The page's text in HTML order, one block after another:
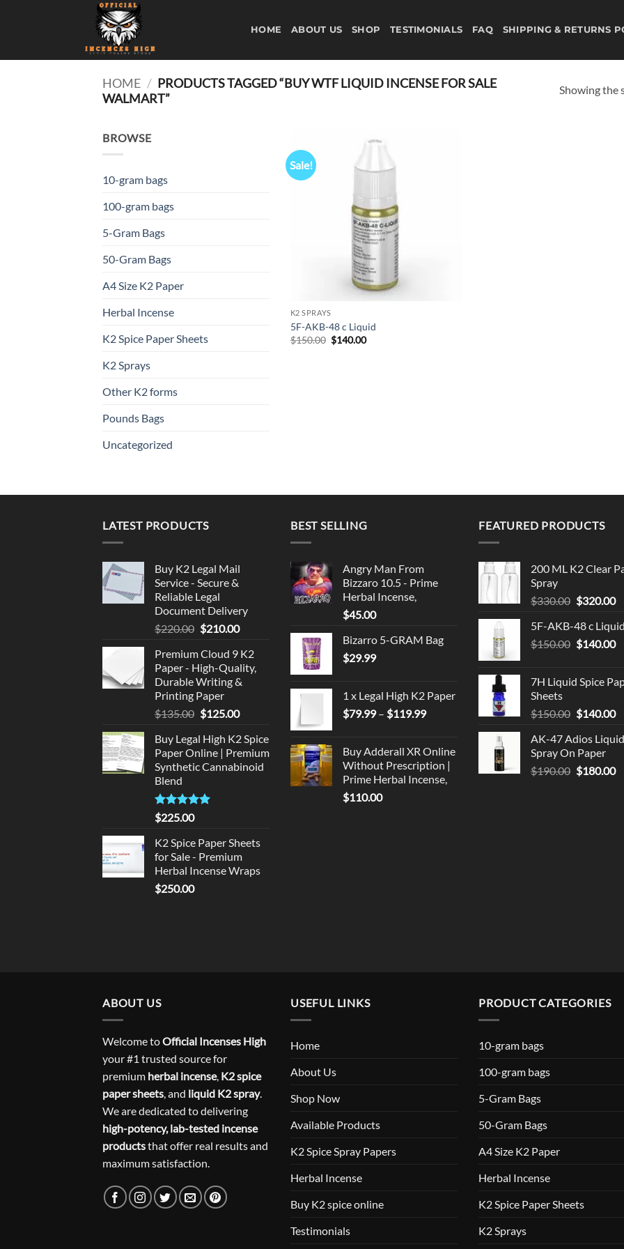
HOME ABOUT US SHOP TESTIMONIALS FAQ SHIPPING & RETURNS
HOME / PRODUCTS TAGGED “BUY WTF LIQUID INCENSE FOR SALE
WALMART”
Showing the
BROWSE
10-gram bags
100-gram bags
5-Gram Bags
50-Gram Bags
A4 Size K2 Paper
Herbal Incense
K2 Spice Paper Sheets
K2 Sprays
Other K2 forms
Pounds Bags
Uncategorized
Sale!
K2 SPRAYS
5F-AKB-48 c Liquid
$150.00 Original
price
$140.00Current
LATEST PRODUCTS
Buy K2 Legal Mail
Service - Secure &
Reliable Legal
Document Delivery
$220.00 Original
was:
$220.00.
$210.00Current
is:
$210.00.
Premium Cloud 9 K2
Paper - High-Quality,
Durable Writing &
Printing Paper
$135.00 Original
was:
$135.00.
$125.00Current
is:
$125.00.
Buy Legal High K2 Spice
Paper Online | Premium
Synthetic Cannabinoid
Blend
Rated5.00
out of 5
$225.00
K2 Spice Paper Sheets
for Sale - Premium
Herbal Incense Wraps
$250.00
BEST SELLING
Angry Man From
Bizzaro 10.5 - Prime
Herbal Incense,
$45.00
Bizarro 5-GRAM Bag
$29.99
1 x Legal High K2 Paper
$79.99 – $119.99Price
through
$119.99
Buy Adderall XR Online
Without Prescription |
Prime Herbal Incense,
$110.00
FEATURED PRODUCTS
200 ML K2 Clear
Spray
$330.00 Original
was:
$330.00.
$320.00
is:
5F-AKB-48 c Liquid
$150.00 Original
$150.00.
$140.00
7H Liquid Spice
Sheets
$150.00 Original
was:
$150.00.
$140.00
is:
AK-47 Adios Liquid
Spray On Paper
$190.00 Original
$180.00
ABOUT US
Welcome toOfficial Incenses High
your #1 trusted source for
premium herbal incense, K2 spice
paper sheets , and liquid K2 spray.
We are dedicated to delivering
high-potency, lab-tested incense
productsthat offer real results and
maximum satisfaction.
USEFUL LINKS
Home
About Us
Shop Now
Available Products
K2 Spice Spray Papers
Herbal Incense
Buy K2 spice online
Testimonials
PRODUCT CATEGORIES
10-gram bags
100-gram bags
5-Gram Bags
50-Gram Bags
A4 Size K2 Paper
Herbal Incense
K2 Spice Paper Sheets
K2 Sprays